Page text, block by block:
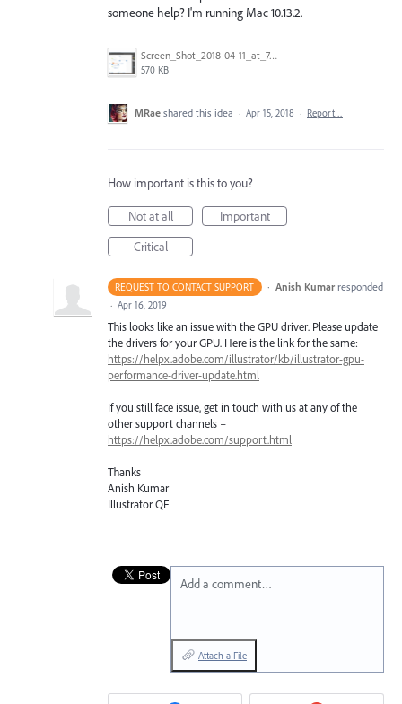
someone help? I'm running Mac 10.13.2.
Screen_Shot_2018-04-11_at_7.54.19_PM.png
570 KB
MRae shared this idea · Apr 15, 2018 · Report…
How important is this to you?
Not at all
Important
Critical
REQUEST TO CONTACT SUPPORT · Anish Kumar responded
· Apr 16, 2019
This looks like an issue with theGPUdriver. Please update
the drivers for yourGPU. Here is the link for the same:
https://helpx.adobe.com/illustrator/kb/illustrator-gpu-
performance-driver-update.html
If you still face issue, get in touch with us at any of the
other support channels –
https://helpx.adobe.com/support.html
Thanks
Anish Kumar
Illustrator QE
Add a comment…
Attach a File